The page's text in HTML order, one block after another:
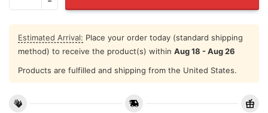
Estimated Arrival: Place your order today (standard shipping
method) to receive the product(s) within Aug 18 - Aug 26
Products are fulfilled and shipping from the United States.